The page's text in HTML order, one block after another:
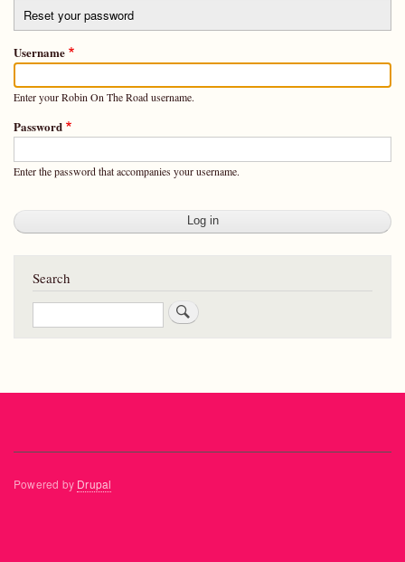
tabs
tab)
Reset your password
Username
Enter your Robin On The Road username.
Password
Enter the password that accompanies your username.
Search
Search
Powered by Drupal